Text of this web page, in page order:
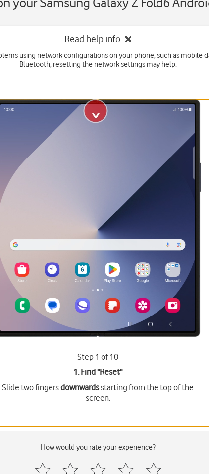
Read help info
using network configurations on your phone, such as mobile
Bluetooth, resetting the network settings may help.
Step 1 of 10
1. Find "Reset"
Slide two fingersdownwardsstarting from the top of the
screen.
How would you rate your experience?